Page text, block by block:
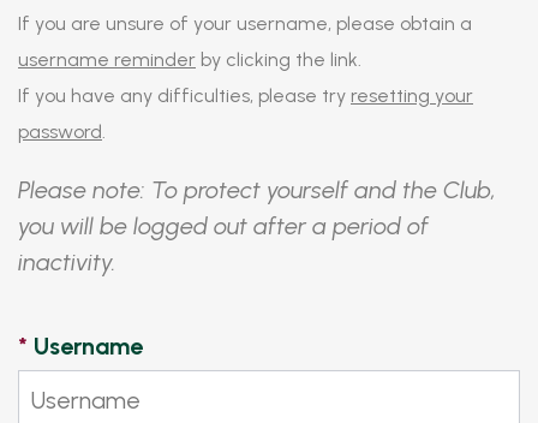
If you are unsure of your username, please obtain a
username reminder by clicking the link.
If you have any difficulties, please try resetting your
password.
Please note: To protect yourself and the Club,
you will be logged out after a period of
inactivity.
* Username